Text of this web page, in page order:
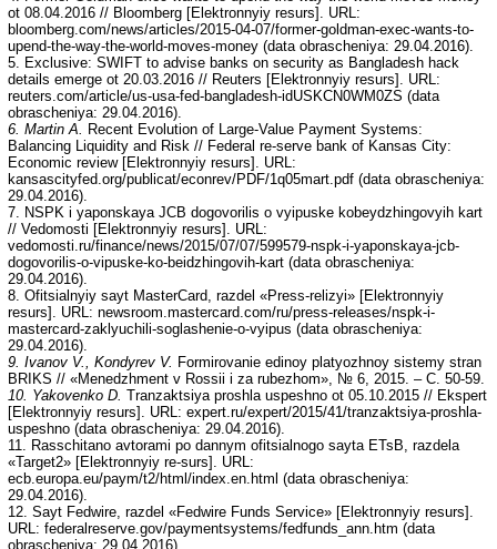
ot 08.04.2016 // Bloomberg [Elektronnyiy resurs]. URL:
bloomberg.com/news/articles/2015-04-07/former-goldman-exec-wants-to-
upend-the-way-the-world-moves-money (data obrascheniya: 29.04.2016).
5. Exclusive: SWIFT to advise banks on security as Bangladesh hack
details emerge ot 20.03.2016 // Reuters [Elektronnyiy resurs]. URL:
reuters.com/article/us-usa-fed-bangladesh-idUSKCN0WM0ZS (data
obrascheniya: 29.04.2016).
6. Martin A. Recent Evolution of Large-Value Payment Systems:
Balancing Liquidity and Risk // Federal re-serve bank of Kansas City:
Economic review [Elektronnyiy resurs]. URL:
kansascityfed.org/publicat/econrev/PDF/1q05mart.pdf (data obrascheniya:
29.04.2016).
7. NSPK i yaponskaya JCB dogovorilis o vyipuske kobeydzhingovyih kart
// Vedomosti [Elektronnyiy resurs]. URL:
vedomosti.ru/finance/news/2015/07/07/599579-nspk-i-yaponskaya-jcb-
dogovorilis-o-vipuske-ko-beidzhingovih-kart (data obrascheniya:
29.04.2016).
8. Ofitsialnyiy sayt MasterCard, razdel «Press-relizyi» [Elektronnyiy
resurs]. URL: newsroom.mastercard.com/ru/press-releases/nspk-i-
mastercard-zaklyuchili-soglashenie-o-vyipus (data obrascheniya:
29.04.2016).
9. Ivanov V., Kondyrev V. Formirovanie edinoy platyozhnoy sistemy stran
BRIKS // «Menedzhment v Rossii i za rubezhom», № 6, 2015. – C. 50-59.
10. Yakovenko D. Tranzaktsiya proshla uspeshno ot 05.10.2015 // Ekspert
[Elektronnyiy resurs]. URL: expert.ru/expert/2015/41/tranzaktsiya-proshla-
uspeshno (data obrascheniya: 29.04.2016).
11. Rasschitano avtorami po dannym ofitsialnogo sayta ETsB, razdela
«Target2» [Elektronnyiy re-surs]. URL:
ecb.europa.eu/paym/t2/html/index.en.html (data obrascheniya:
29.04.2016).
12. Sayt Fedwire, razdel «Fedwire Funds Service» [Elektronnyiy resurs].
URL: federalreserve.gov/paymentsystems/fedfunds_ann.htm (data
obrascheniya: 29.04.2016).